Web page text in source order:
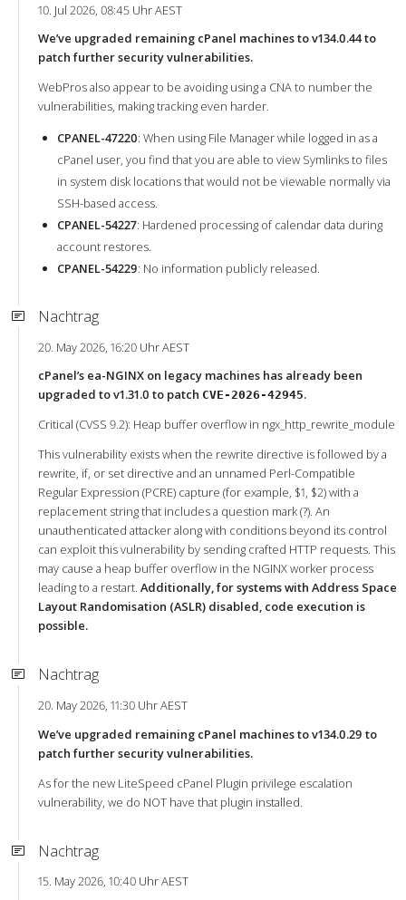
10. Jul 2026, 08:45 Uhr AEST
We’ve upgraded remaining cPanel machines to v134.0.44 to
patch further security vulnerabilities.
WebPros also appear to be avoiding using a CNA to number the
vulnerabilities, making tracking even harder.
CPANEL-47220: When using File Manager while logged in as a
cPanel user, you find that you are able to view Symlinks to files
in system disk locations that would not be viewable normally via
SSH-based access.
CPANEL-54227: Hardened processing of calendar data during
account restores.
CPANEL-54229: No information publicly released.
Nachtrag
20. May 2026, 16:20 Uhr AEST
cPanel’s ea-NGINX on legacy machines has already been
upgraded to v1.31.0 to patch CVE-2026-42945.
Critical (CVSS 9.2): Heap buffer overflow in ngx_http_rewrite_module
This vulnerability exists when the rewrite directive is followed by a
rewrite, if, or set directive and an unnamed Perl-Compatible
Regular Expression (PCRE) capture (for example, $1, $2) with a
replacement string that includes a question mark (?). An
unauthenticated attacker along with conditions beyond its control
can exploit this vulnerability by sending crafted HTTP requests. This
may cause a heap buffer overflow in the NGINX worker process
leading to a restart. Additionally, for systems with Address Space
Layout Randomisation (ASLR) disabled, code execution is
possible.
Nachtrag
20. May 2026, 11:30 Uhr AEST
We’ve upgraded remaining cPanel machines to v134.0.29 to
patch further security vulnerabilities.
As for the new LiteSpeed cPanel Plugin privilege escalation
vulnerability, we do NOT have that plugin installed.
Nachtrag
15. May 2026, 10:40 Uhr AEST